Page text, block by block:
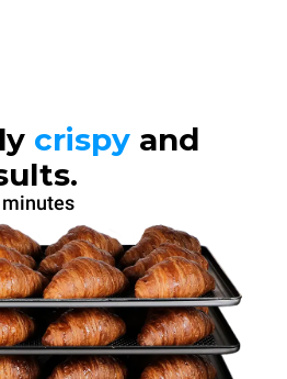
crispy and